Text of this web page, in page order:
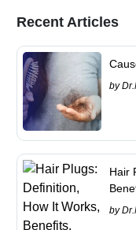
Recent Articles
by
Hair
by